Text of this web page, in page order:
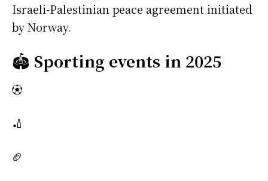
Israeli-Palestinian peace agreement initiated
by Norway.
🏟️ Sporting events in 2025
⚽
🏏
🏈